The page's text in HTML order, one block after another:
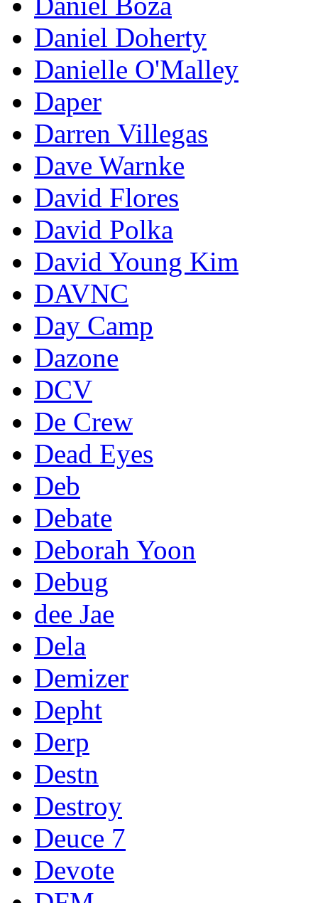
Daniel Doherty
Danielle O'Malley
Daper
Darren Villegas
Dave Warnke
David Flores
David Polka
David Young Kim
DAVNC
Day Camp
Dazone
DCV
De Crew
Dead Eyes
Deb
Debate
Deborah Yoon
Debug
dee Jae
Dela
Demizer
Depht
Derp
Destn
Destroy
Deuce 7
Devote